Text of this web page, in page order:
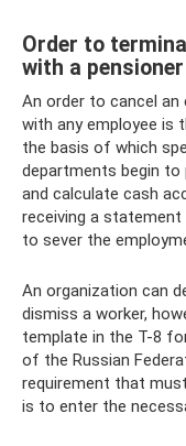
Order to
with a pensioner
An order to cancel an
with any employee is
the basis of which
departments begin to
and calculate cash
receiving a
to sever the
An organization can
dismiss a worker,
template in the T-8
of the Russian
requirement that
is to enter the